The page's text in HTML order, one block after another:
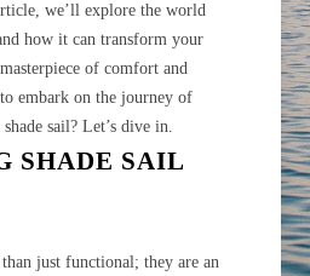
we’ll explore the world
how it can transform your
of comfort and
embark on the journey of
sail? Let’s dive in.
SHADE SAIL
than just functional; they are an